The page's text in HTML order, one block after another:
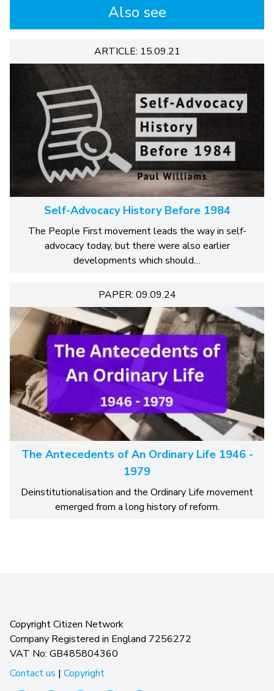
Also see
ARTICLE: 15.09.21
Self-Advocacy History Before 1984
The People First movement leads the way in self-
advocacy today, but there were also earlier
developments which should…
PAPER: 09.09.24
The Antecedents of An Ordinary Life 1946 -
1979
Deinstitutionalisation and the Ordinary Life movement
emerged from a long history of reform.
Copyright Citizen Network
Company Registered in England 7256272
VAT No: GB485804360
Contact us | Copyright